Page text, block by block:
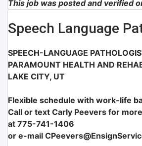
This job was posted and verified
Speech Language
SPEECH-LANGUAGE
PARAMOUNT HEALTH AND
LAKE CITY, UT
Flexible schedule with work-life
Call or text Carly Peevers for
at 775-741-1406
or e-mail